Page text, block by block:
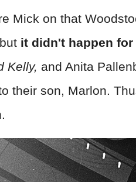
Mick on that
it didn't happen for
Kelly, and Anita
their son, Marlon.